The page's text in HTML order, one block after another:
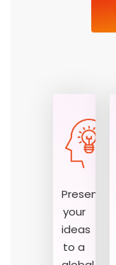
Present
your
ideas
to a